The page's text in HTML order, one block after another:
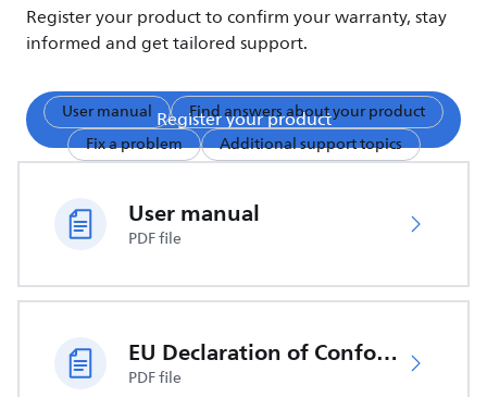
Register your product to confirm your warranty, stay
informed and get tailored support.
Register your product
User manual
Find answers about your product
Fix a problem
Additional support topics
User manual
PDF file
EU Declaration of Conformity
PDF file